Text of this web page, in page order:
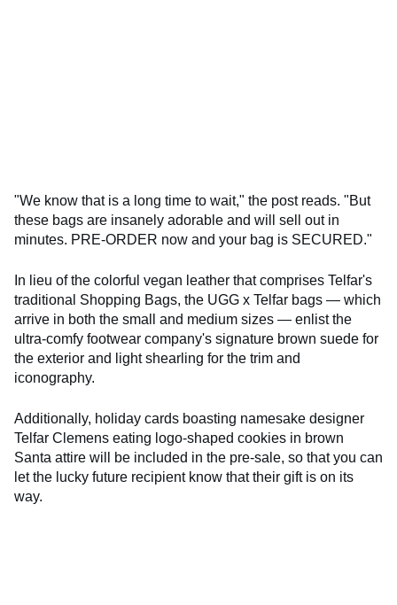
"We know that is a long time to wait," the post reads. "But
these bags are insanely adorable and will sell out in
minutes. PRE-ORDER now and your bag is SECURED."
In lieu of the colorful vegan leather that comprises Telfar's
traditional Shopping Bags, the UGG x Telfar bags — which
arrive in both the small and medium sizes — enlist the
ultra-comfy footwear company's signature brown suede for
the exterior and light shearling for the trim and
iconography.
Additionally, holiday cards boasting namesake designer
Telfar Clemens eating logo-shaped cookies in brown
Santa attire will be included in the pre-sale, so that you can
let the lucky future recipient know that their gift is on its
way.